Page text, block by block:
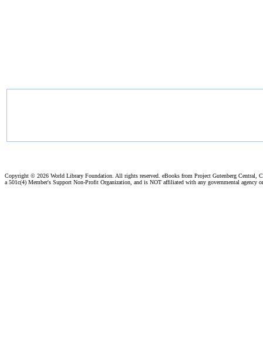
Copyright © 2026 World Library Foundation. All rights reserved. eBooks from Project Gutenberg Central,
a 501c(4) Member's Support Non-Profit Organization, and is NOT affiliated with any governmental agency